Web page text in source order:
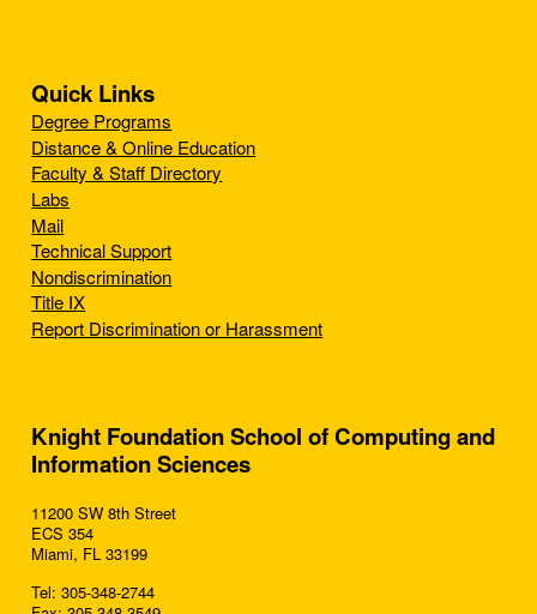
Quick Links
Degree Programs
Distance & Online Education
Faculty & Staff Directory
Labs
Mail
Technical Support
Nondiscrimination
Title IX
Report Discrimination or Harassment
Knight Foundation School of Computing and
Information Sciences
11200 SW 8th Street
ECS 354
Miami, FL 33199
Tel: 305-348-2744